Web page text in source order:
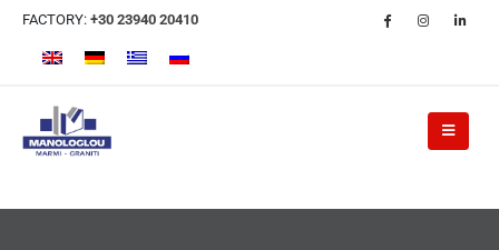
FACTORY: +30 23940 20410